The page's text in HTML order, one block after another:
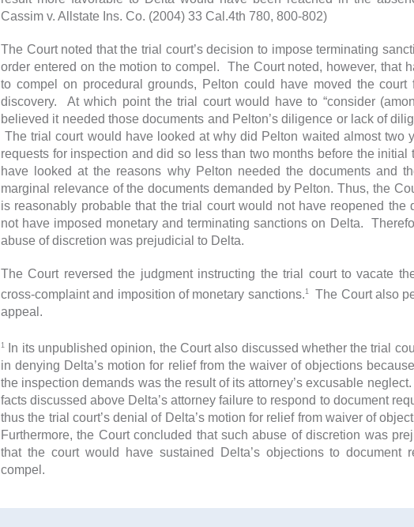
Cassim v. Allstate Ins. Co. (2004) 33 Cal.4th 780, 800-802)
The Court noted that the trial court’s decision to impose terminating
order entered on the motion to compel. The Court noted, however, that
to compel on procedural grounds, Pelton could have moved the
discovery. At which point the trial court would have to “consider
believed it needed those documents and Pelton’s diligence or lack of
The trial court would have looked at why did Pelton waited almost two
requests for inspection and did so less than two months before the
have looked at the reasons why Pelton needed the documents and
marginal relevance of the documents demanded by Pelton. Thus, the
is reasonably probable that the trial court would not have reopened the
not have imposed monetary and terminating sanctions on Delta.
abuse of discretion was prejudicial to Delta.
The Court reversed the judgment instructing the trial court to vacate
cross-complaint and imposition of monetary sanctions. 1The Court also
appeal.
1
In its unpublished opinion, the Court also discussed whether the trial
in denying Delta’s motion for relief from the waiver of objections
the inspection demands was the result of its attorney’s excusable
facts discussed above Delta’s attorney failure to respond to document
thus the trial court’s denial of Delta’s motion for relief from waiver of
Furthermore, the Court concluded that such abuse of discretion was
that the court would have sustained Delta’s objections to document
compel.